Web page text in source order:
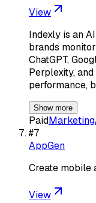
View
Indexly is an
brands
ChatGPT,
Perplexity,
performance,
Show more
PaidMarketing
#7
AppGen
Create mobile
View